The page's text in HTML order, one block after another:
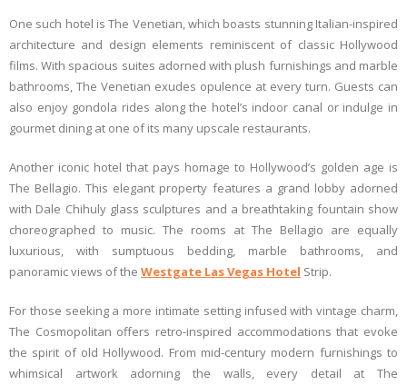
One such hotel is The Venetian, which boasts stunning Italian-inspired
architecture and design elements reminiscent of classic Hollywood
films. With spacious suites adorned with plush furnishings and marble
bathrooms, The Venetian exudes opulence at every turn. Guests can
also enjoy gondola rides along the hotel’s indoor canal or indulge in
gourmet dining at one of its many upscale restaurants.
Another iconic hotel that pays homage to Hollywood’s golden age is
The Bellagio. This elegant property features a grand lobby adorned
with Dale Chihuly glass sculptures and a breathtaking fountain show
choreographed to music. The rooms at The Bellagio are equally
luxurious, with sumptuous bedding, marble bathrooms, and
panoramic views of the Westgate Las Vegas Hotel Strip.
For those seeking a more intimate setting infused with vintage charm,
The Cosmopolitan offers retro-inspired accommodations that evoke
the spirit of old Hollywood. From mid-century modern furnishings to
whimsical artwork adorning the walls, every detail at The